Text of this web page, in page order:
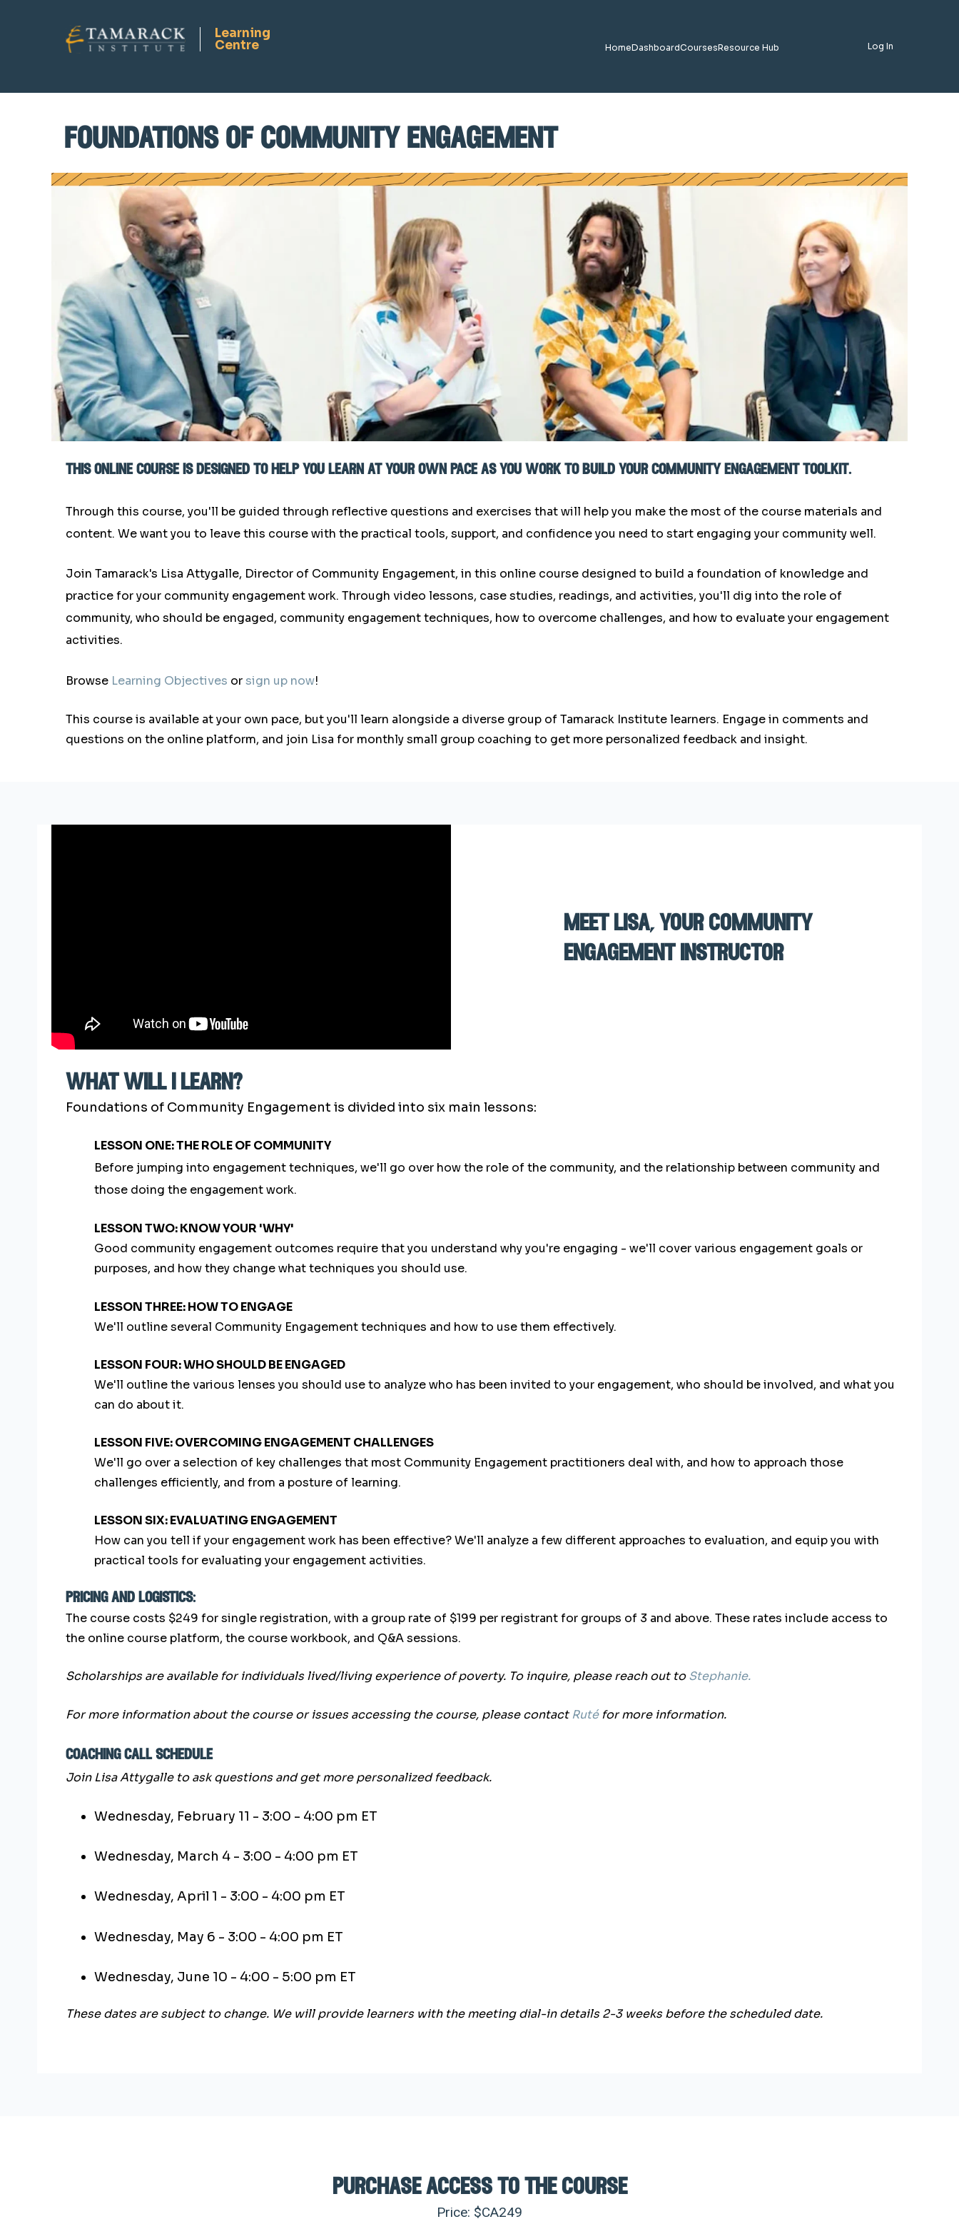
HomeDashboardCoursesResource Hub Log In
foundations of community engagement
this online course is designed to help you learn at your own pace as you work to build your community engagement toolkit.
Through this course, you'll be guided through reflective questions and exercises that will help you make the most of the course materials and
content. We want you to leave this course with the practical tools, support, and confidence you need to start engaging your community well.
Join Tamarack's Lisa Attygalle, Director of Community Engagement, in this online course designed to build a foundation of knowledge and
practice for your community engagement work. Through video lessons, case studies, readings, and activities, you'll dig into the role of
community, who should be engaged, community engagement techniques, how to overcome challenges, and how to evaluate your engagement
activities.
Browse Learning Objectives orsign up now!
This course is available at your own pace, but you'll learn alongside a diverse group of Tamarack Institute learners. Engage in comments and
questions on the online platform, and join Lisa for monthly small group coaching to get more personalized feedback and insight.
meet lisa, your community
engagement instructor
what will i learn?
Foundations of Community Engagement is divided into six main lessons:
LESSON ONE: THE ROLE OF COMMUNITY
Before jumping into engagement techniques, we'll go over how the role of the community, and the relationship between community and
those doing the engagement work.
LESSON TWO: KNOW YOUR 'WHY'
Good community engagement outcomes require that you understand why you're engaging - we'll cover various engagement goals or
purposes, and how they change what techniques you should use.
LESSON THREE: HOW TO ENGAGE
We'll outline several Community Engagement techniques and how to use them effectively.
LESSON FOUR: WHO SHOULD BE ENGAGED
We'll outline the various lenses you should use to analyze who has been invited to your engagement, who should be involved, and what you
can do about it.
LESSON FIVE: OVERCOMING ENGAGEMENT CHALLENGES
We'll go over a selection of key challenges that most Community Engagement practitioners deal with, and how to approach those
challenges efficiently, and from a posture of learning.
LESSON SIX: EVALUATING ENGAGEMENT
How can you tell if your engagement work has been effective? We'll analyze a few different approaches to evaluation, and equip you with
practical tools for evaluating your engagement activities.
pricing and logistics:
The course costs $249 for single registration, with a group rate of $199 per registrant for groups of 3 and above. These rates include access to
the online course platform, the course workbook, and Q&A sessions.
Scholarships are available for individuals lived/living experience of poverty. To inquire, please reach out toStephanie.
For more information about the course or issues accessing the course, please contactRutéfor more information.
coaching call schedule
Join Lisa Attygalle to ask questions and get more personalized feedback.
Wednesday, February 11 - 3:00 - 4:00 pm ET
Wednesday, March 4 - 3:00 - 4:00 pm ET
Wednesday, April 1 - 3:00 - 4:00 pm ET
Wednesday, May 6 - 3:00 - 4:00 pm ET
Wednesday, June 10 - 4:00 - 5:00 pm ET
These dates are subject to change. We will provide learners with the meeting dial-in details 2-3 weeks before the scheduled date.
purchase access to the course
Price: $CA249